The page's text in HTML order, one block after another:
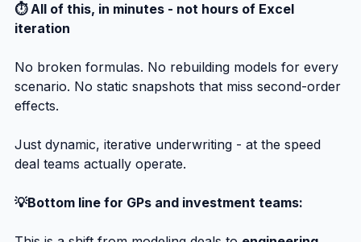
⏱️ All of this, in minutes - not hours of Excel
iteration
No broken formulas. No rebuilding models for every
scenario. No static snapshots that miss second-order
effects.
Just dynamic, iterative underwriting - at the speed
deal teams actually operate.
💡Bottom line for GPs and investment teams: